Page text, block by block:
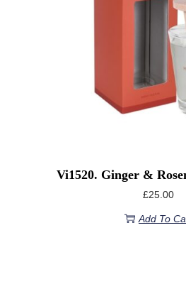
Vi1520. Ginger &
£25.00
Add To